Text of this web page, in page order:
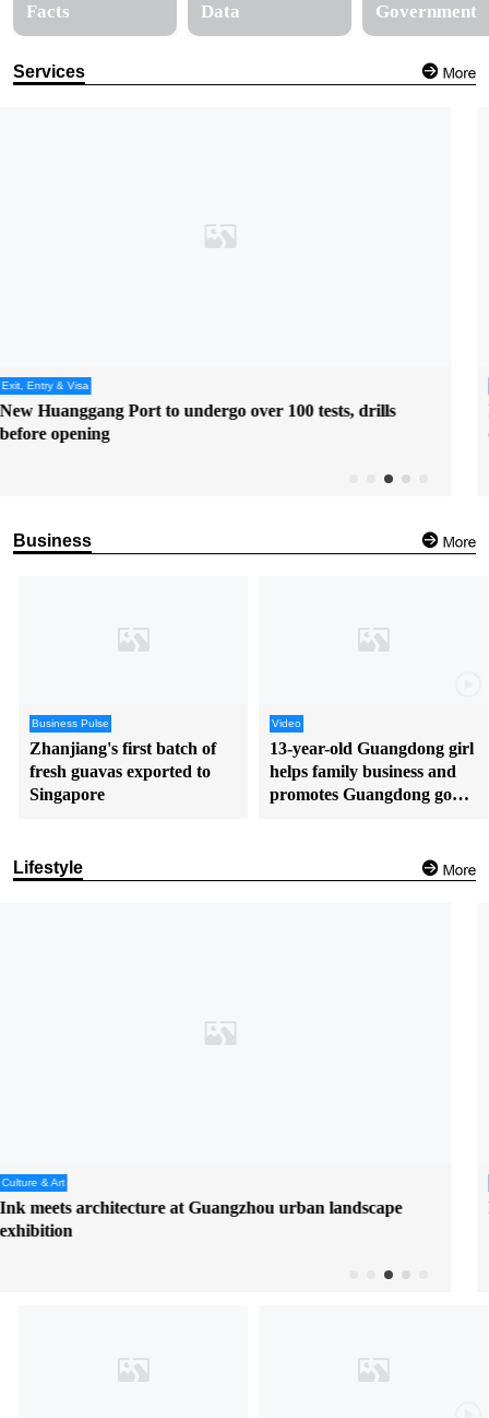
Facts Data Government
Services
Services
Hong Kong, Shenzhen sign cooperation arrangement on
colocation arrangement at Huanggang Port
Business
Business Pulse
Zhanjiang's first batch of
fresh guavas exported to
Singapore
Video
13-year-old Guangdong girl
helps family business and
promotes Guangdong goods
Lifestyle
Travel
Beat the heat with water getaway in Jiangmen's Enping